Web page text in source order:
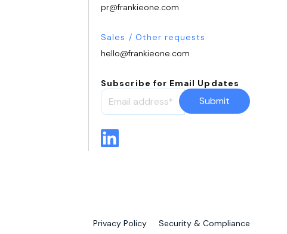
pr@frankieone.com
Sales / Other requests
hello@frankieone.com
Subscribe for Email Updates
Privacy Policy Security & Compliance